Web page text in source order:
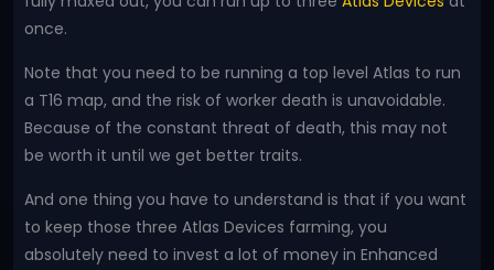
once.
Note that you need to be running a top level Atlas to run
a T16 map, and the risk of worker death is unavoidable.
Because of the constant threat of death, this may not
be worth it until we get better traits.
And one thing you have to understand is that if you want
to keep those three Atlas Devices farming, you
absolutely need to invest a lot of money in Enhanced